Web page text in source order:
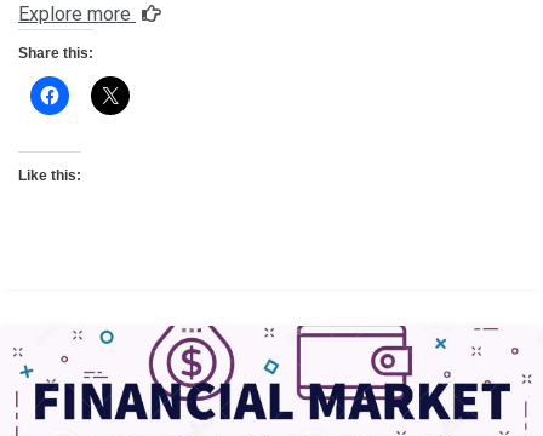
Explore more
Share this:
Like this: